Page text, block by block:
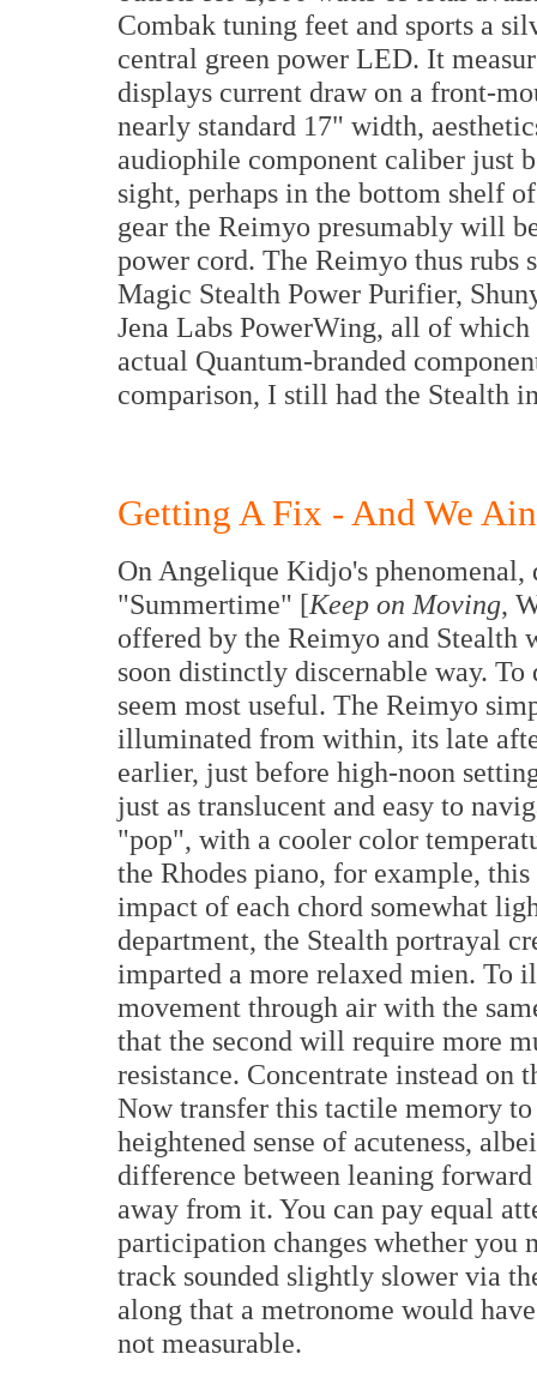
Combak tuning feet and sports a
central green power LED. It
displays current draw on a front-
nearly standard 17" width,
audiophile component caliber just
sight, perhaps in the bottom shelf
gear the Reimyo presumably will
power cord. The Reimyo thus
Magic Stealth Power Purifier,
Jena Labs PowerWing, all of
actual Quantum-branded
comparison, I still had the Stealth
Getting A Fix - And We
On Angelique Kidjo's
"Summertime" [Keep on Moving,
offered by the Reimyo and
soon distinctly discernable way.
seem most useful. The Reimyo
illuminated from within, its late
earlier, just before high-noon
just as translucent and easy to
"pop", with a cooler color
the Rhodes piano, for example,
impact of each chord somewhat
department, the Stealth portrayal
imparted a more relaxed mien. To
movement through air with the
that the second will require more
resistance. Concentrate instead on
Now transfer this tactile memory
heightened sense of acuteness,
difference between leaning
away from it. You can pay equal
participation changes whether you
track sounded slightly slower via
along that a metronome would
not measurable.